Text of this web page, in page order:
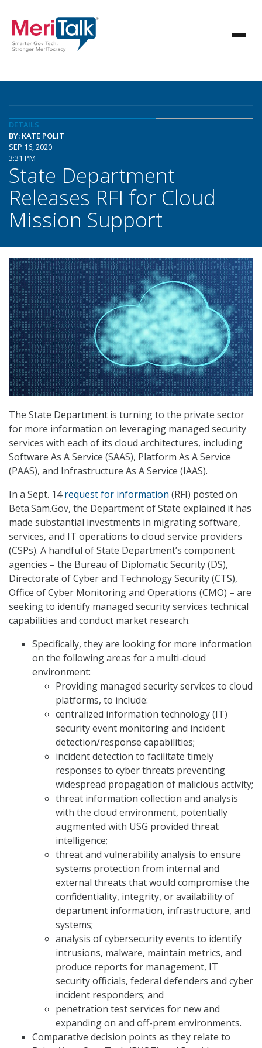
DETAILS
BY: KATE POLIT
SEP 16, 2020
3:31 PM
State Department
Releases RFI for Cloud
Mission Support
The State Department is turning to the private sector
for more information on leveraging managed security
services with each of its cloud architectures, including
Software As A Service (SAAS), Platform As A Service
(PAAS), and Infrastructure As A Service (IAAS).
In a Sept. 14request for information (RFI) posted on
Beta.Sam.Gov, the Department of State explained it has
made substantial investments in migrating software,
services, and IT operations to cloud service providers
(CSPs). A handful of State Department’s component
agencies – the Bureau of Diplomatic Security (DS),
Directorate of Cyber and Technology Security (CTS),
Office of Cyber Monitoring and Operations (CMO) – are
seeking to identify managed security services technical
capabilities and conduct market research.
Specifically, they are looking for more information
on the following areas for a multi-cloud
environment:
Providing managed security services to cloud
platforms, to include:
centralized information technology (IT)
security event monitoring and incident
detection/response capabilities;
incident detection to facilitate timely
responses to cyber threats preventing
widespread propagation of malicious activity;
threat information collection and analysis
with the cloud environment, potentially
augmented with USG provided threat
intelligence;
threat and vulnerability analysis to ensure
systems protection from internal and
external threats that would compromise the
confidentiality, integrity, or availability of
department information, infrastructure, and
systems;
analysis of cybersecurity events to identify
intrusions, malware, maintain metrics, and
produce reports for management, IT
security officials, federal defenders and cyber
incident responders; and
penetration test services for new and
expanding on and off-prem environments.
Comparative decision points as they relate to